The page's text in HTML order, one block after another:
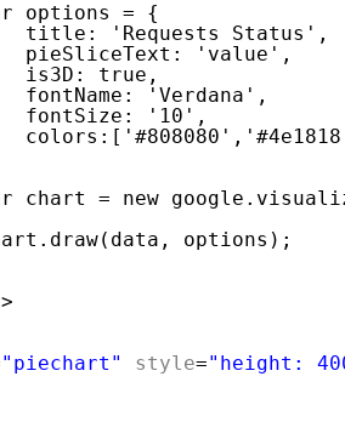
options = {
title: 'Requests Status',
pieSliceText: 'value',
is3D: true,
fontName: 'Verdana',
fontSize: '10',
chart = new
options);
>
"piechart" style="height: